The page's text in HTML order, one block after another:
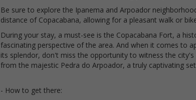
Be sure to explore the Ipanema and Arpoador
distance of Copacabana, allowing for a pleasant walk or
During your stay, a must-see is the Copacabana Fort, a
fascinating perspective of the area. And when it comes to
its splendor, don't miss the opportunity to witness the
from the majestic Pedra do Arpoador, a truly captivating
- How to get there: